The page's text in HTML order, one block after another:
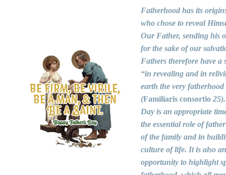
Fatherhood has its
who chose to reveal
Our Father, sending his
for the sake of our
Fathers therefore have a
“in revealing and in
earth the very fatherhood
(Familiaris consortio25).
Day is an appropriate
the essential role of
of the family and in
culture of life. It is also an
opportunity to highlight